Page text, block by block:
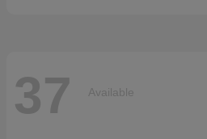
37 Available